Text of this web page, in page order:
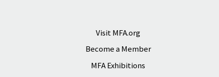
Visit MFA.org
Become a Member
MFA Exhibitions